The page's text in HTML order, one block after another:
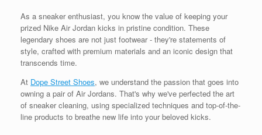
As a sneaker enthusiast, you know the value of keeping your
prized Nike Air Jordan kicks in pristine condition. These
legendary shoes are not just footwear - they're statements of
style, crafted with premium materials and an iconic design that
transcends time.
At Dope Street Shoes, we understand the passion that goes into
owning a pair of Air Jordans. That's why we've perfected the art
of sneaker cleaning, using specialized techniques and top-of-the-
line products to breathe new life into your beloved kicks.